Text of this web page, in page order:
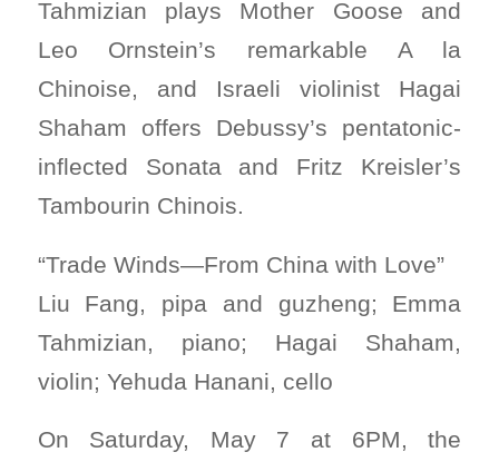
Tahmizian plays Mother Goose and
Leo Ornstein’s remarkable A la
Chinoise, and Israeli violinist Hagai
Shaham offers Debussy’s pentatonic-
inflected Sonata and Fritz Kreisler’s
Tambourin Chinois.
“Trade Winds—From China with Love”
Liu Fang, pipa and guzheng; Emma
Tahmizian, piano; Hagai Shaham,
violin; Yehuda Hanani, cello
On Saturday, May 7 at 6PM, the